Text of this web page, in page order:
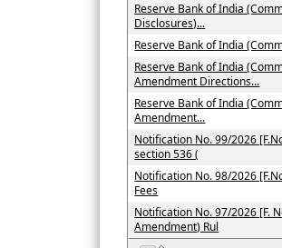
Reserve Bank of India
Disclosures)...
Reserve Bank of India
Reserve Bank of India
Amendment Directions...
Reserve Bank of India
Amendment...
Notification No. 99/2026
section 536 (
Notification No. 98/2026
Fees
Notification No. 97/2026 [F.
Amendment) Rul